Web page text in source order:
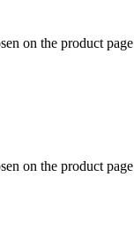
on the product page
on the product page